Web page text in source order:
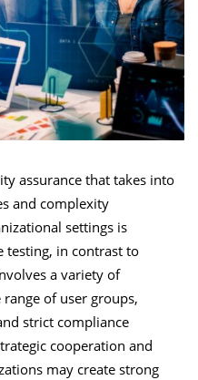
assurance that takes into
and complexity
settings is
testing, in contrast to
a variety of
of user groups,
strict compliance
cooperation and
may create strong